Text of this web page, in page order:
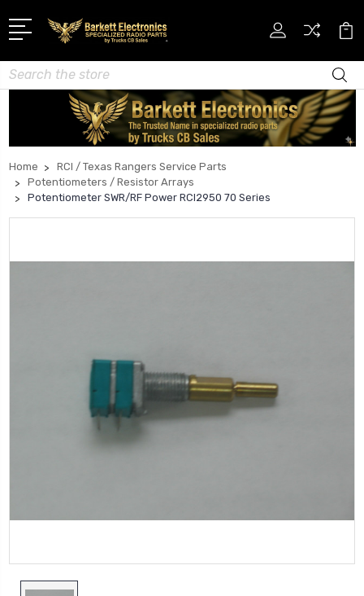
Search
Home
RCI / Texas Rangers Service Parts
Potentiometers / Resistor Arrays
Potentiometer SWR/RF Power RCI2950 70 Series